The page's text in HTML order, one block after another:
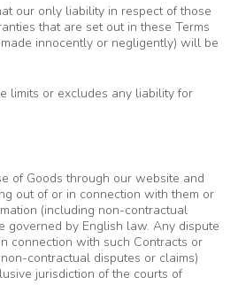
our only liability in respect of those
that are set out in these Terms
innocently or negligently) will be
limits or excludes any liability for
of Goods through our website and
out of or in connection with them or
(including non-contractual
governed by English law. Any dispute
connection with such Contracts or
contractual disputes or claims)
jurisdiction of the courts of